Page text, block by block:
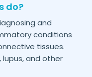
do?
and
conditions
tissues.
and other